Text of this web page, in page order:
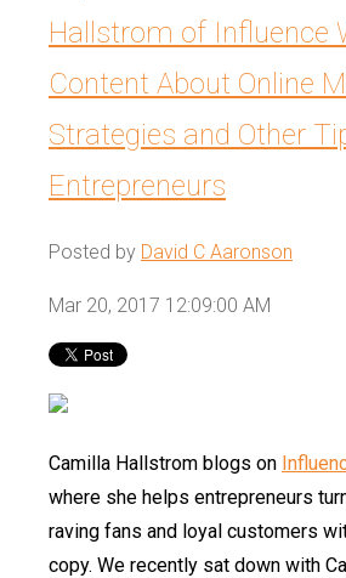
Hallstrom of Influence
Content About Online
Strategies and Other
Entrepreneurs
Posted by David C Aaronson
Mar 20, 2017 12:09:00 AM
Camilla Hallstrom blogs on
where she helps entrepreneurs
raving fans and loyal customers
copy. We recently sat down with